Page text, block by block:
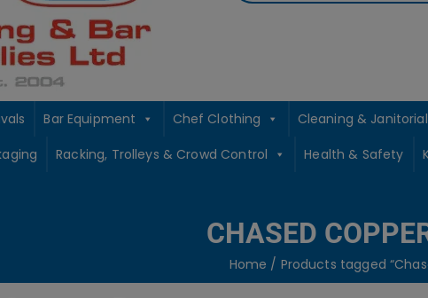
Bar Equipment Chef Clothing Cleaning & Janitorial
Racking, Trolleys & Crowd Control Health & Safety
CHASED
Home / Products tagged